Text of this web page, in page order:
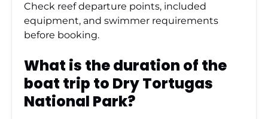
Check reef departure points, included
equipment, and swimmer requirements
before booking.
What is the duration of the
boat trip to Dry Tortugas
National Park?